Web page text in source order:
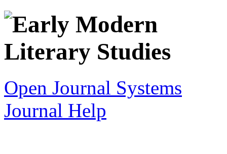
Open Journal Systems
Journal Help